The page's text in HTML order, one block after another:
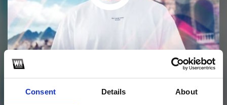
Consent Details About